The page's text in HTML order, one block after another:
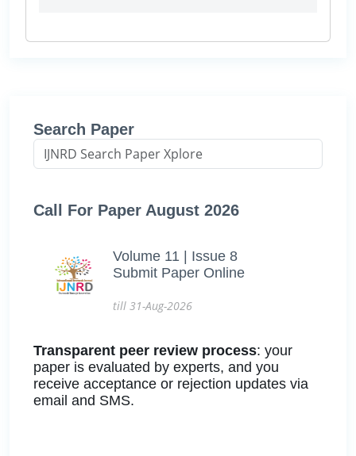
Search Paper
Call For Paper August 2026
Volume 11 | Issue 8
Submit Paper Online
till 31-Aug-2026
Transparent peer review process: your
paper is evaluated by experts, and you
receive acceptance or rejection updates via
email and SMS.